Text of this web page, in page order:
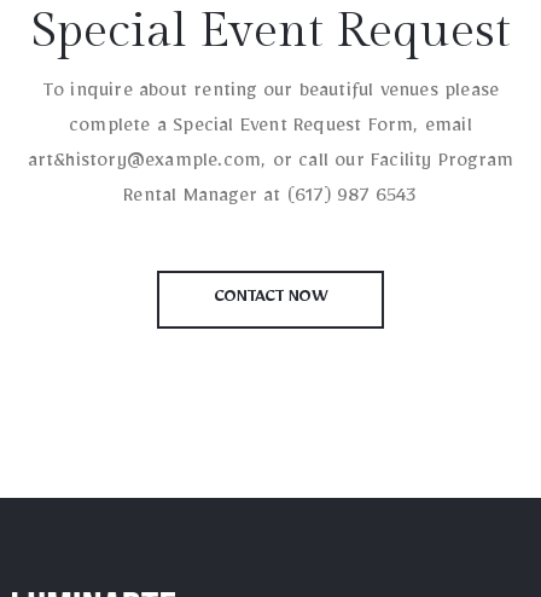
Special Event Request
To inquire about renting our beautiful venues please
complete a Special Event Request Form, email
art&history@example.com, or call our Facility Program
Rental Manager at (617) 987 6543
CONTACT NOW